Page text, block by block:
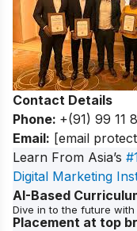
Contact Details
Phone: +(91) 99 11
Email: [email
Learn From Asia’s
Digital Marketing
AI-Based
Dive in to the future
Placement at top